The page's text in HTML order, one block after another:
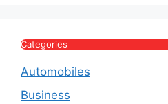
Categories
Automobiles
Business